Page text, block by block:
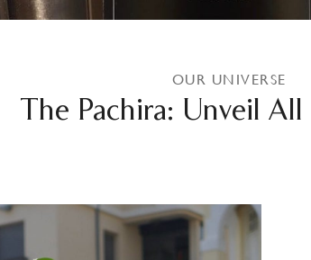
OUR UNIVERSE
The Pachira: Unveil All